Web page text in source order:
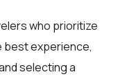
who prioritize
best experience,
selecting a